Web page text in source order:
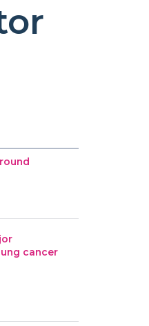
cancer